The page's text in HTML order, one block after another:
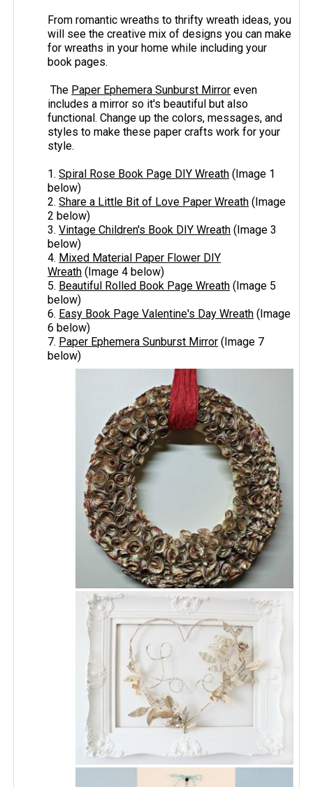
From romantic wreaths to thrifty wreath ideas, you
will see the creative mix of designs you can make
for wreaths in your home while including your
book pages.
The Paper Ephemera Sunburst Mirror even
includes a mirror so it's beautiful but also
functional. Change up the colors, messages, and
styles to make these paper crafts work for your
style.
1.Spiral Rose Book Page DIY Wreath (Image 1
below)
2.Share a Little Bit of Love Paper Wreath (Image
2 below)
3.Vintage Children's Book DIY Wreath (Image 3
below)
4. Mixed Material Paper Flower DIY
Wreath (Image 4 below)
5. Beautiful Rolled Book Page Wreath (Image 5
below)
6. Easy Book Page Valentine's Day Wreath (Image
6 below)
7. Paper Ephemera Sunburst Mirror (Image 7
below)